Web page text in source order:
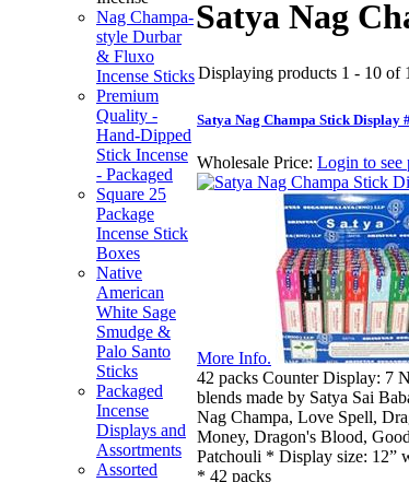
Nag Champa-
style Durbar
& Fluxo
Incense Sticks
Premium
Quality -
Hand-Dipped
Stick Incense
- Packaged
Square 25
Package
Incense Stick
Boxes
Native
American
White Sage
Smudge &
Palo Santo
Sticks
Packaged
Incense
Displays and
Assortments
Assorted
Satya Nag
Displaying products 1 - 10 of
Satya Nag Champa Stick Display
Wholesale Price: Login to see
More Info.
42 packs Counter Display: 7
blends made by Satya Sai
Nag Champa, Love Spell,
Money, Dragon's Blood,
Patchouli * Display size: 12”
* 42 packs